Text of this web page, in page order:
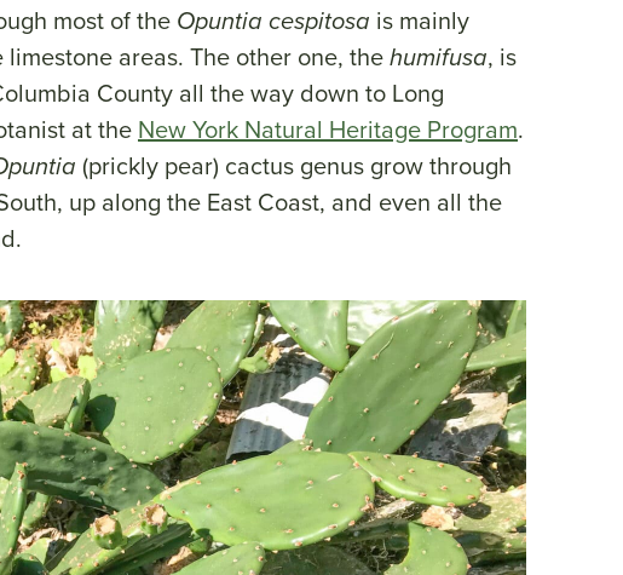
most of the Opuntia cespitosa is mainly
areas. The other one, thehumifusa, is
County all the way down to Long
at the New York Natural Heritage Program.
(prickly pear) cactus genus grow through
up along the East Coast, and even all the